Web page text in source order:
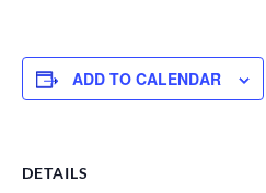
ADD TO CALENDAR
DETAILS